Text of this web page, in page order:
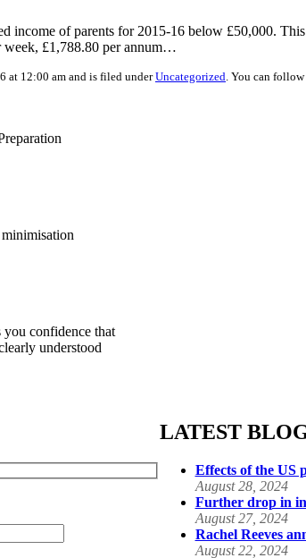
income of parents for 2015-16 below £50,000.
week, £1,788.80 per annum…
at 12:00 am and is filed underUncategorized . You can
you confidence that
understood
LATEST
Effects of the US
August 28, 2024
Further drop in
August 27, 2024
Rachel Reeves
August 22, 2024